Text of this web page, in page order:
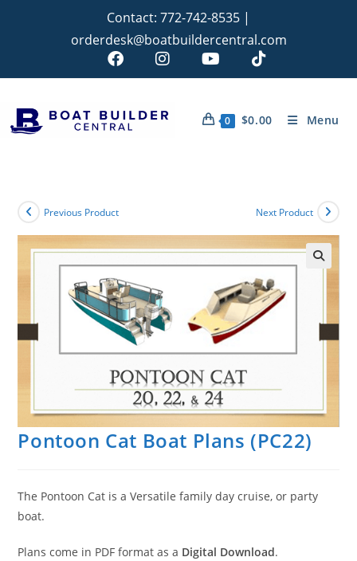
Contact: 772-742-8535 |
orderdesk@boatbuildercentral.com
0 $0.00 Menu
Previous Product Next Product
Pontoon Cat Boat Plans (PC22)
The Pontoon Cat is a Versatile family day cruise, or party
boat.
Plans come in PDF format as a Digital Download.